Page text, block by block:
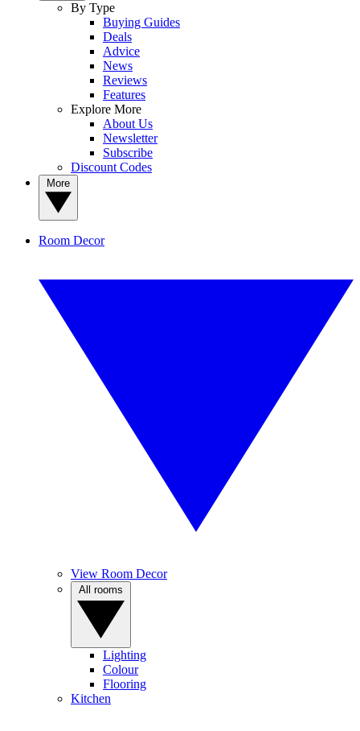
By Type
Buying Guides
Deals
Advice
News
Reviews
Features
Explore More
About Us
Newsletter
Subscribe
Discount Codes
Room Decor
View Room Decor
Lighting
Colour
Flooring
Kitchen